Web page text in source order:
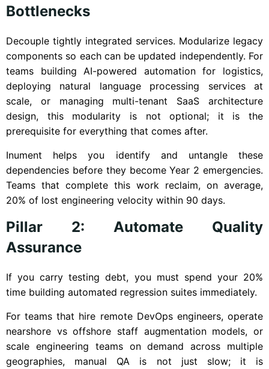
Bottlenecks
Decouple tightly integrated services. Modularize legacy
components so each can be updated independently. For
teams building AI-powered automation for logistics,
deploying natural language processing services at
scale, or managing multi-tenant SaaS architecture
design, this modularity is not optional; it is the
prerequisite for everything that comes after.
Inument helps you identify and untangle these
dependencies before they become Year 2 emergencies.
Teams that complete this work reclaim, on average,
20% of lost engineering velocity within 90 days.
Pillar 2: Automate Quality
Assurance
If you carry testing debt, you must spend your 20%
time building automated regression suites immediately.
For teams that hire remote DevOps engineers, operate
nearshore vs offshore staff augmentation models, or
scale engineering teams on demand across multiple
geographies, manual QA is not just slow; it is